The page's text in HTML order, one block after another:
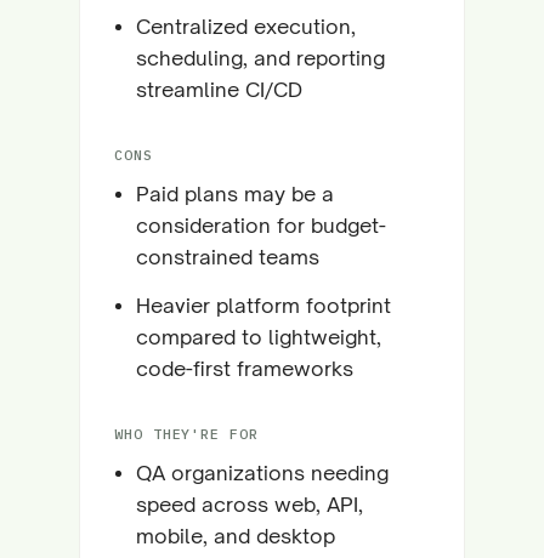
Centralized execution,
scheduling, and reporting
streamline CI/CD
CONS
Paid plans may be a
consideration for budget-
constrained teams
Heavier platform footprint
compared to lightweight,
code-first frameworks
WHO THEY'RE FOR
QA organizations needing
speed across web, API,
mobile, and desktop